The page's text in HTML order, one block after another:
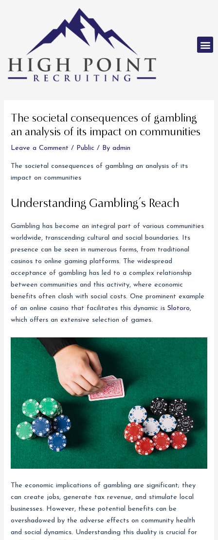
The societal consequences of gambling
an analysis of its impact on communities
Leave a Comment / Public / Byadmin
The societal consequences of gambling an analysis of its
impact on communities
Understanding Gambling’s Reach
Gambling has become an integral part of various communities
worldwide, transcending cultural and social boundaries. Its
presence can be seen in numerous forms, from traditional
casinos to online gaming platforms. The widespread
acceptance of gambling has led to a complex relationship
between communities and this activity, where economic
benefits often clash with social costs. One prominent example
of an online casino that facilitates this dynamic isSlotoro,
which offers an extensive selection of games.
The economic implications of gambling are significant; they
can create jobs, generate tax revenue, and stimulate local
businesses. However, these potential benefits can be
overshadowed by the adverse effects on community health
and social dynamics. Understanding this duality is crucial for